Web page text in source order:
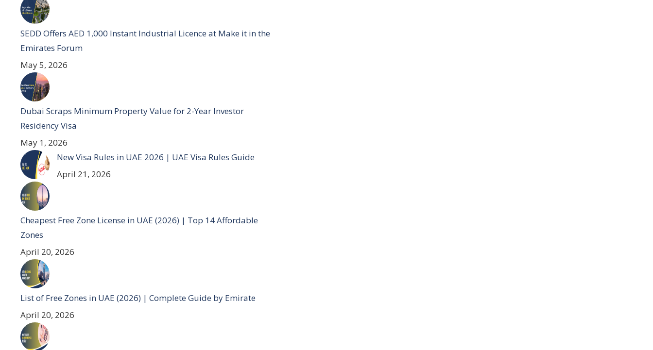
SEDD Offers AED 1,000 Instant Industrial Licence at Make it in the
Emirates Forum
May 5, 2026
Dubai Scraps Minimum Property Value for 2-Year Investor
Residency Visa
May 1, 2026
New Visa Rules in UAE 2026 | UAE Visa Rules Guide
April 21, 2026
Cheapest Free Zone License in UAE (2026) | Top 14 Affordable
Zones
April 20, 2026
List of Free Zones in UAE (2026) | Complete Guide by Emirate
April 20, 2026